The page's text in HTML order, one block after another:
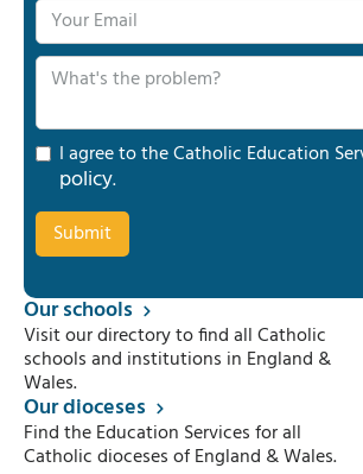
I agree to the Catholic Education
policy.
Our schools
Visit our directory to find all Catholic
schools and institutions in England &
Wales.
Our dioceses
Find the Education Services for all
Catholic dioceses of England & Wales.